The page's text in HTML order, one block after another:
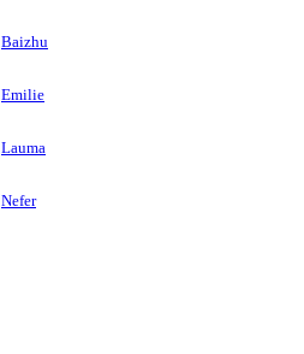
Baizhu
Emilie
Lauma
Nefer